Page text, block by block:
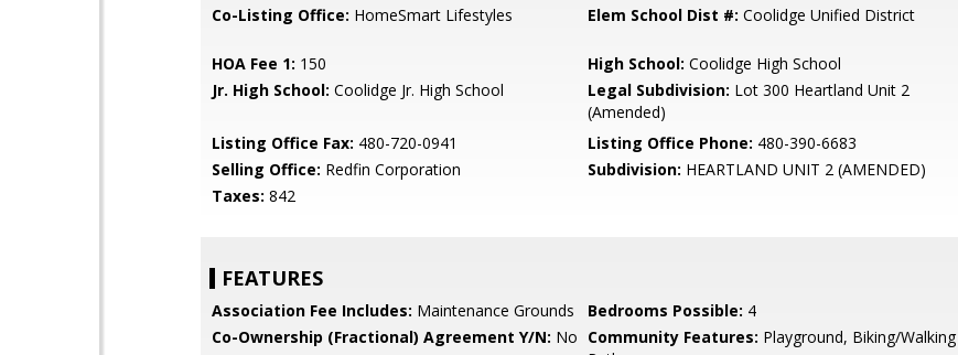
Co-Listing Office: HomeSmart Lifestyles Elem School Dist #: Coolidge Unified District
HOA Fee 1: 150 High School: Coolidge High School
Jr. High School: Coolidge Jr. High School Legal Subdivision: Lot 300 Heartland Unit 2
(Amended)
Listing Office Fax: 480-720-0941 Listing Office Phone: 480-390-6683
Selling Office: Redfin Corporation Subdivision: HEARTLAND UNIT 2 (AMENDED)
Taxes: 842
FEATURES
Association Fee Includes: Maintenance Grounds Bedrooms Possible: 4
Co-Ownership (Fractional) Agreement Y/N: No Community Features: Playground, Biking/Walking